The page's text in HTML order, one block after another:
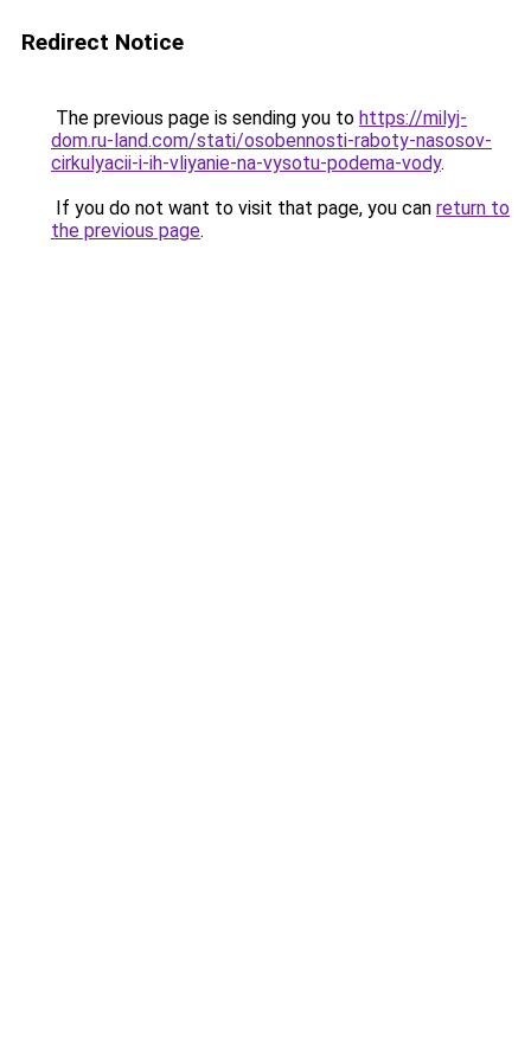
Redirect Notice
The previous page is sending you to https://milyj-
dom.ru-land.com/stati/osobennosti-raboty-nasosov-
cirkulyacii-i-ih-vliyanie-na-vysotu-podema-vody.
If you do not want to visit that page, you can return to
the previous page.